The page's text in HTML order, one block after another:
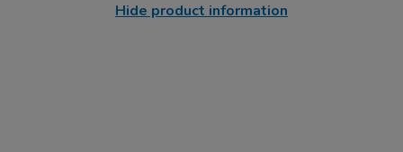
Hide product information